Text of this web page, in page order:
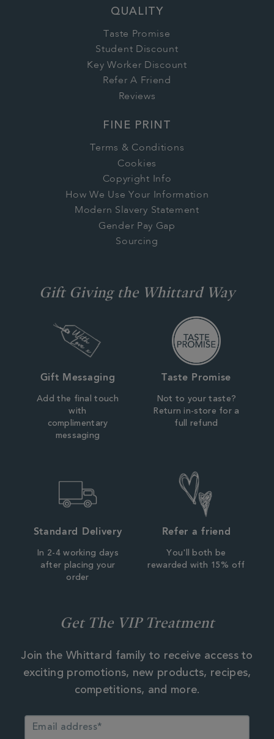
QUALITY
Taste Promise
Student Discount
Key Worker Discount
Refer A Friend
Reviews
FINE PRINT
Terms & Conditions
Cookies
Copyright Info
How We Use Your Information
Modern Slavery Statement
Gender Pay Gap
Sourcing
Gift Giving the Whittard Way
Gift Messaging
Add the final touch
with
complimentary
messaging
Taste Promise
Not to your taste?
Return in-store for a
full refund
Standard Delivery
In 2-4 working days
after placing your
order
Refer a friend
You'll both be
rewarded with 15% off
Get The VIP Treatment
Join the Whittard family to receive access to
exciting promotions, new products, recipes,
competitions, and more.